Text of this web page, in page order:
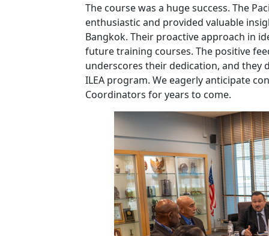
The course was a huge success. The
enthusiastic and provided valuable
Bangkok. Their proactive approach in
future training courses. The positive
underscores their dedication, and they
ILEA program. We eagerly anticipate
Coordinators for years to come.